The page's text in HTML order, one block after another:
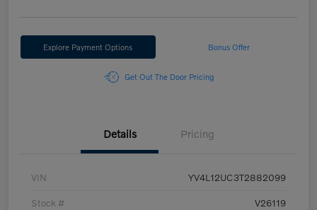
Explore Payment Options Bonus Offer
Get Out The Door Pricing
Details Pricing
VIN YV4L12UC3T2882099
Stock # V26119